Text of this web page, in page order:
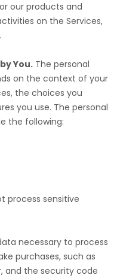
our products and
on the Services,
You. The personal
on the context of your
the choices you
you use. The personal
the following:
process sensitive
necessary to process
purchases, such as
and the security code